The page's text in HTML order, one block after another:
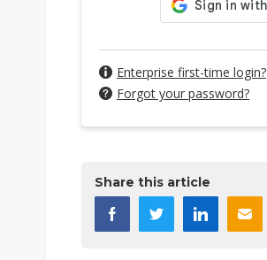
Enterprise first-time login?
Forgot your password?
Share this article